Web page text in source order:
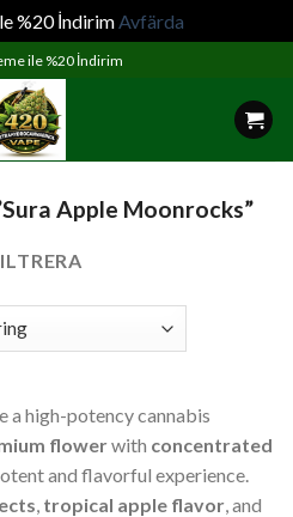
%20 İndirimAvfärda
ile %20 İndirim
Apple Moonrocks”
a high-potency cannabis
flowerwith concentrated
and flavorful experience.
, tropical apple flavor, and